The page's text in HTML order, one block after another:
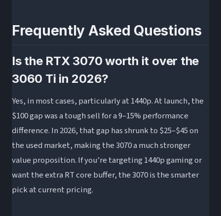
Frequently Asked Questions
Is the RTX 3070 worth it over the
3060 Ti in 2026?
Yes, in most cases, particularly at 1440p. At launch, the
$100 gap was a tough sell for a 9–15% performance
difference. In 2026, that gap has shrunk to $25–$45 on
the used market, making the 3070 a much stronger
value proposition. If you’re targeting 1440p gaming or
want the extra RT core buffer, the 3070 is the smarter
pick at current pricing.